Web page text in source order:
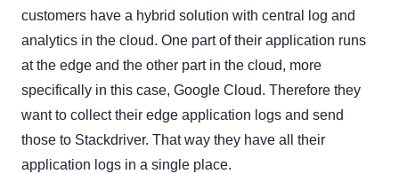
customers have a hybrid solution with central log and
analytics in the cloud. One part of their application runs
at the edge and the other part in the cloud, more
specifically in this case, Google Cloud. Therefore they
want to collect their edge application logs and send
those to Stackdriver. That way they have all their
application logs in a single place.